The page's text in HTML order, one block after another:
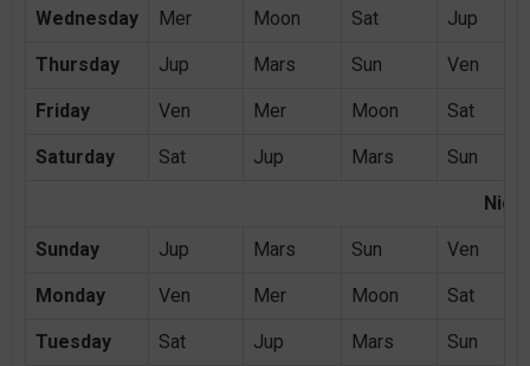
Wednesday Mer Moon Sat Jup
Thursday Jup Mars Sun Ven
Friday Ven Mer Moon Sat
Saturday Sat Jup Mars Sun
Sunday Jup Mars Sun Ven
Monday Ven Mer Moon Sat
Tuesday Sat Jup Mars Sun